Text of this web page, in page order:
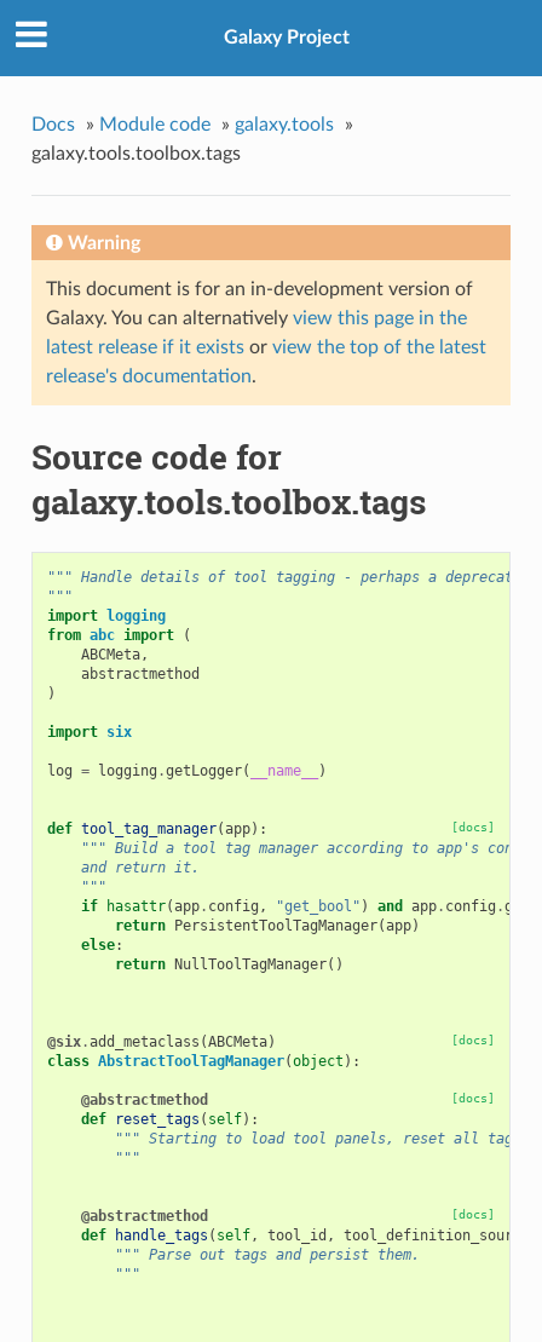
Galaxy Project
Docs » Module code » galaxy.tools
»
galaxy.tools.toolbox.tags
Warning
This document is for an in-development version of
Galaxy. You can alternatively view this page in the
latest release if it existsor view the top of the latest
release's documentation.
Source code for
galaxy.tools.toolbox.tags
""" Handle details of tool tagging - perhaps a deprecated
"""
import
logging
from abc import
(
ABCMeta,
abstractmethod
)
import six
log = logging .getLogger( __name__ )
[docs]
def tool_tag_manager(app):
""" Build a tool tag manager according to app's
    and return it.
    """
if
hasattr(app. config , "get_bool" ) and app. config .
return
PersistentToolTagManager(app)
else:
return
NullToolTagManager()
[docs]
@six.add_metaclass (ABCMeta)
class AbstractToolTagManager(object ):
[docs]
@abstractmethod
def
reset_tags ( self):
""" Starting to load tool panels, reset all tags.
        """
[docs]
@abstractmethod
def
handle_tags ( self, tool_id , tool_definition_source
""" Parse out tags and persist them.
        """